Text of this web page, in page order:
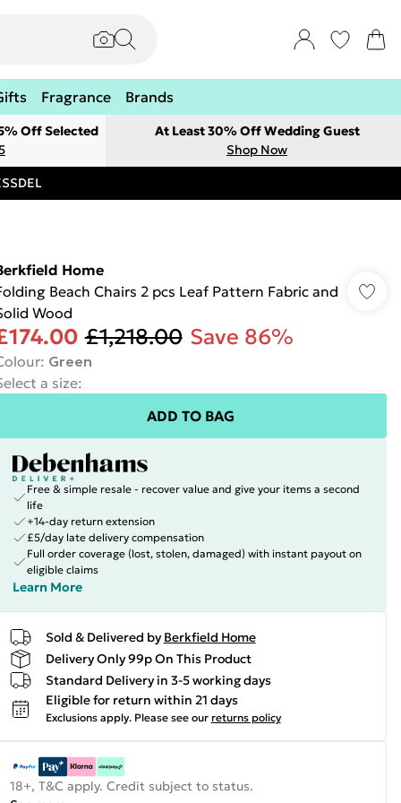
Fragrance Brands
Off Selected
At Least 30% Off Wedding Guest
Shop Now
Home
Beach Chairs 2 pcs Leaf Pattern Fabric and
Wood
£1,218.00 Save 86%
: Green
a size:
ADD TO BAG
Free & simple resale - recover value and give your items a second
life
+14-day return extension
£5/day late delivery compensation
Full order coverage (lost, stolen, damaged) with instant payout on
eligible claims
Learn More
Sold & Delivered by Berkfield Home
Delivery Only 99p On This Product
Standard Delivery in 3-5 working days
Eligible for return within 21 days
Exclusions apply. Please see our returns policy
18+, T&C apply. Credit subject to status.